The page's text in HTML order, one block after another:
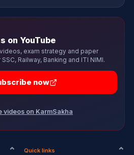
on YouTube
exam strategy and paper
Railway, Banking and ITI NIMI.
now
videos on KarmSakha
Quick links